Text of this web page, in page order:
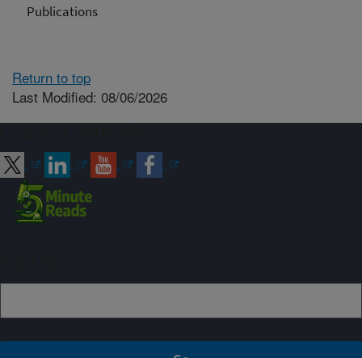
Publications
Return to top
Last Modified: 08/06/2026